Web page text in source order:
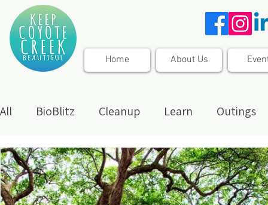
Home About Us
All BioBlitz Cleanup Learn Outings